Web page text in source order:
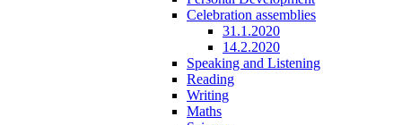
Celebration assemblies
31.1.2020
14.2.2020
Speaking and Listening
Reading
Writing
Maths